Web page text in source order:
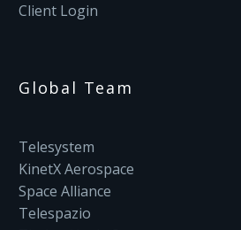
Client Login
Global Team
Telesystem
KinetX Aerospace
Space Alliance
Telespazio